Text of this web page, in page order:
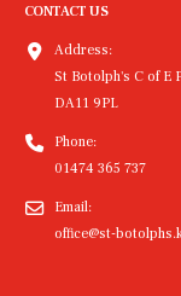
CONTACT US
Address:
St Botolph's C of E
DA11 9PL
Phone:
01474 365 737
Email:
office@st-